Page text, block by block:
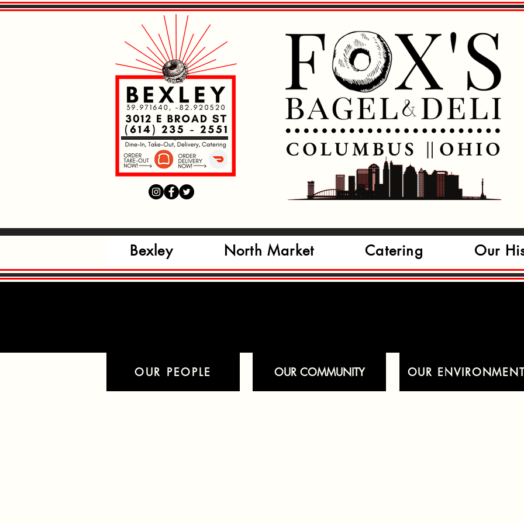
Read More
Read More
Read More
Bexley North Market Catering Our
Read More Read More
OUR PEOPLE OUR COMMUNITY OUR ENVIRONMENT